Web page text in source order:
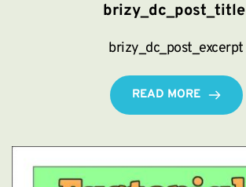
brizy_dc_post_title
brizy_dc_post_excerpt
READ MORE